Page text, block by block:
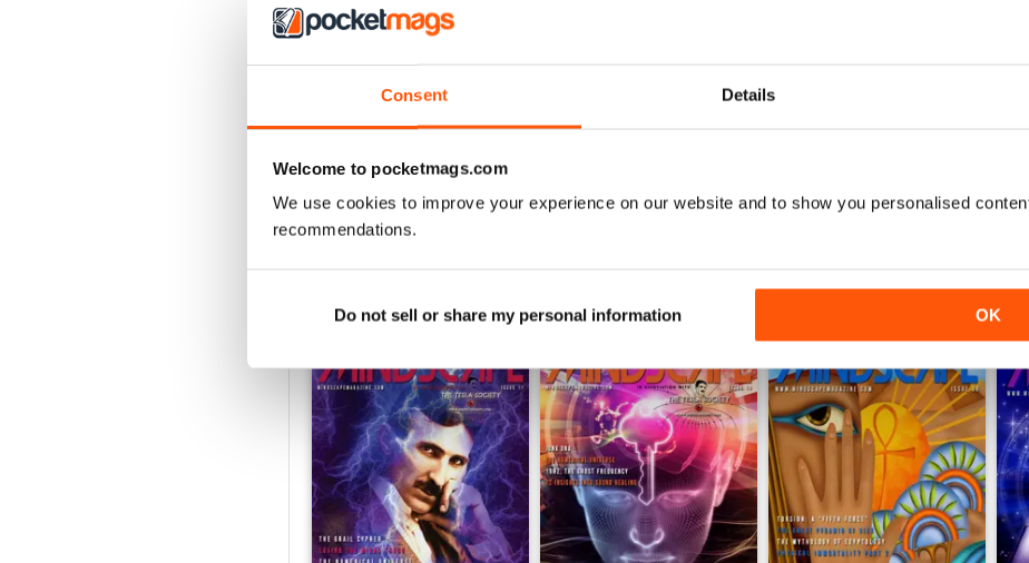
Consent Details
Welcome to pocketmags.com
We use cookies to improve your experience on our website and to show you personalised
recommendations.
Do not sell or share my personal information OK
3
VIEW REVIEWS